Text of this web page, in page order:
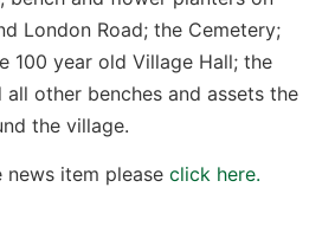
London Road; the Cemetery;
100 year old Village Hall; the
all other benches and assets the
the village.
item please click here.